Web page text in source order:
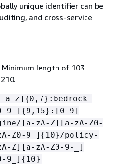
unique identifier can be
and cross-service
length of 103.
a-z] {0,7}:bedrock-
9-] {9,15}:[0-9]
[a-zA-Z][a-zA-Z0-
Z0-9_] { 10}/policy-
Z][a-zA-Z0-9-_]
9_] { 10}